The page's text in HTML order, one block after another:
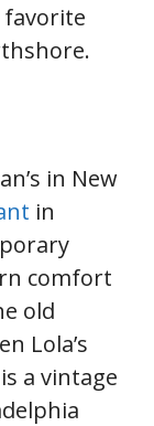
in New
in
comfort
old
Lola’s
a vintage